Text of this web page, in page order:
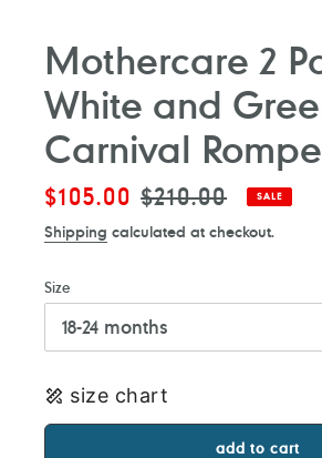
Mothercare 2
White and
Carnival
Sale
$105.00 Regular
$210.00 SALE
Shipping calculated at checkout.
Size
size chart
add to cart